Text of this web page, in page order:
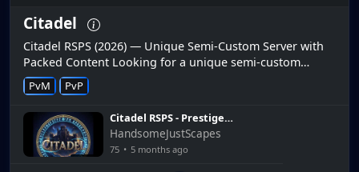
Citadel
Citadel RSPS (2026) — Unique Semi-Custom Server with
Packed Content Looking for a unique semi-custom
RuneScape private server in 2026? Citadel RSPS offers a
fresh take on the RS...
PvM PvP
3:51
Citadel RSPS - Prestige
Rundown
HandsomeJustScapes
75 • 5 months ago